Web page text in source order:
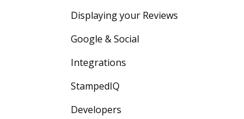
Displaying your Reviews
Google & Social
Integrations
StampedIQ
Developers